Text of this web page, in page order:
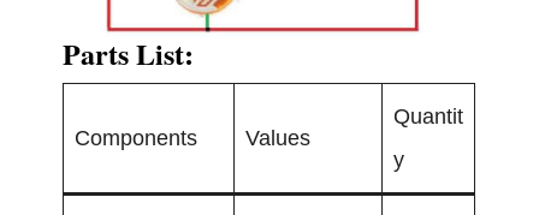
Parts List:
Components Values
Quantit
y